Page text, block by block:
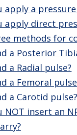
apply a
apply direct
methods for
a Posterior
a Radial pulse?
a Femoral
a Carotid pulse?
NOT insert an